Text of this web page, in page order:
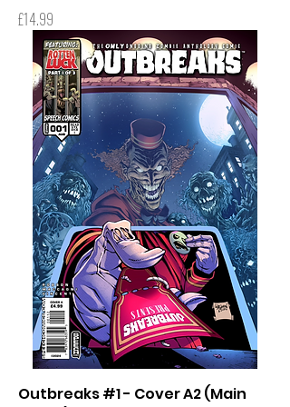
Price
£14.99
Outbreaks #1 - Cover A2 (Main